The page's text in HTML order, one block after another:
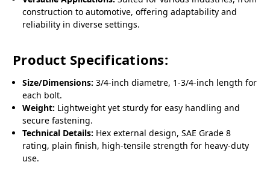
construction to automotive, offering adaptability and
reliability in diverse settings.
Product Specifications:
Size/Dimensions: 3/4-inch diametre, 1-3/4-inch length for
each bolt.
Weight: Lightweight yet sturdy for easy handling and
secure fastening.
Technical Details: Hex external design, SAE Grade 8
rating, plain finish, high-tensile strength for heavy-duty
use.